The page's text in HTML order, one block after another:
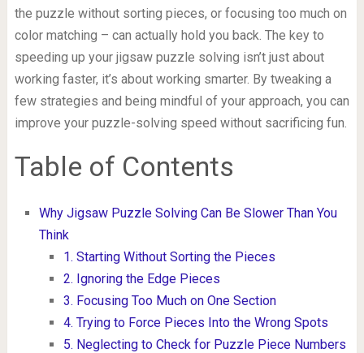
the puzzle without sorting pieces, or focusing too much on
color matching – can actually hold you back. The key to
speeding up your jigsaw puzzle solving isn’t just about
working faster, it’s about working smarter. By tweaking a
few strategies and being mindful of your approach, you can
improve your puzzle-solving speed without sacrificing fun.
Table of Contents
Why Jigsaw Puzzle Solving Can Be Slower Than You
Think
1. Starting Without Sorting the Pieces
2. Ignoring the Edge Pieces
3. Focusing Too Much on One Section
4. Trying to Force Pieces Into the Wrong Spots
5. Neglecting to Check for Puzzle Piece Numbers